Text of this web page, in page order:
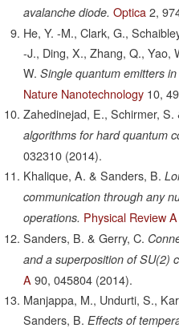
avalanche diode. Optica 2,
He, Y. -M., Clark, G.,
-J., Ding, X., Zhang, Q., Yao,
W. Single quantum emitters
Nature Nanotechnology 10,
Zahedinejad, E., Schirmer, S.
algorithms for hard quantum
032310 (2014).
Khalique, A. & Sanders, B.
communication through any
operations. Physical Review A
Sanders, B. & Gerry, C.
and a superposition of SU(2)
A 90, 045804 (2014).
Manjappa, M., Undurti, S.,
Sanders, B. Effects of